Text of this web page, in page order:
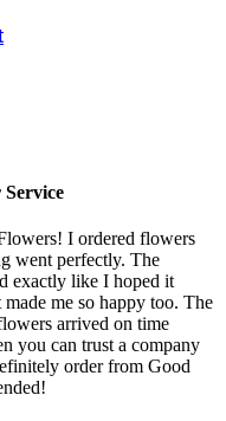
I ordered flowers
went perfectly. The
exactly like I hoped it
me so happy too. The
arrived on time
you can trust a company
order from Good